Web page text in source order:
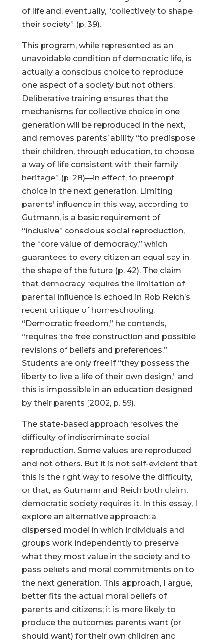
of life and, eventually, “collectively to shape
their society” (p. 39).
This program, while represented as an
unavoidable condition of democratic life, is
actually a conscious choice to reproduce
one aspect of a society but not others.
Deliberative training ensures that the
mechanisms for collective choice in one
generation will be reproduced in the next,
and removes parents’ ability “to predispose
their children, through education, to choose
a way of life consistent with their family
heritage” (p. 28)—in effect, to preempt
choice in the next generation. Limiting
parents’ influence in this way, according to
Gutmann, is a basic requirement of
“inclusive” conscious social reproduction,
the “core value of democracy,” which
guarantees to every citizen an equal say in
the shape of the future (p. 42). The claim
that democracy requires the limitation of
parental influence is echoed in Rob Reich’s
recent critique of homeschooling:
“Democratic freedom,” he contends,
“requires the free construction and possible
revisions of beliefs and preferences.”
Students are only free if “they possess the
liberty to live a life of their own design,” and
this is impossible in an education designed
by their parents (2002, p. 59).
The state-based approach resolves the
difficulty of indiscriminate social
reproduction. Some values are reproduced
and not others. But it is not self-evident that
this is the right way to resolve the difficulty,
or that, as Gutmann and Reich both claim,
democratic society requires it. In this essay, I
explore an alternative approach: a
dispersed model in which individuals and
groups work independently to preserve
what they most value in the society and to
pass beliefs and moral commitments on to
the next generation. This approach, I argue,
better fits the actual moral beliefs of
parents and citizens; it is more likely to
produce the outcomes parents want (or
should want) for their own children and